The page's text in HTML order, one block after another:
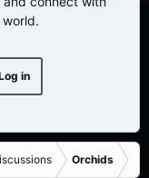
in
Orchids